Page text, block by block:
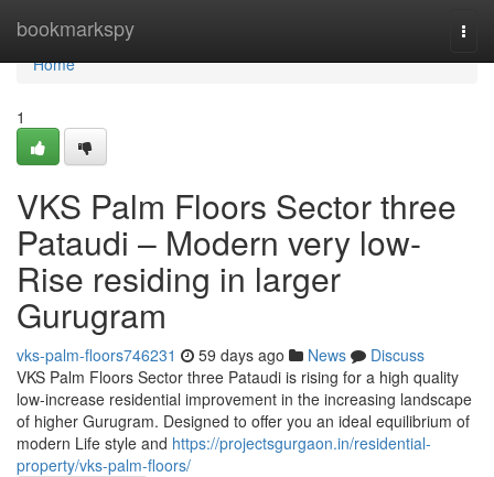
bookmarkspy
Home
Home
1
VKS Palm Floors Sector three
Pataudi – Modern very low-
Rise residing in larger
Gurugram
vks-palm-floors746231 59 days ago News
Discuss
VKS Palm Floors Sector three Pataudi is rising for a high quality
low-increase residential improvement in the increasing landscape
of higher Gurugram. Designed to offer you an ideal equilibrium of
modern Life style and https://projectsgurgaon.in/residential-
property/vks-palm-floors/